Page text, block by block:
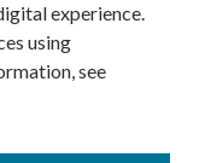
experience.
using
see